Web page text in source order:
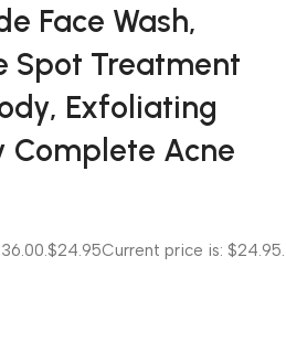
Face Wash,
Spot Treatment
Exfoliating
Complete Acne
$24.95Current price is: $24.95.